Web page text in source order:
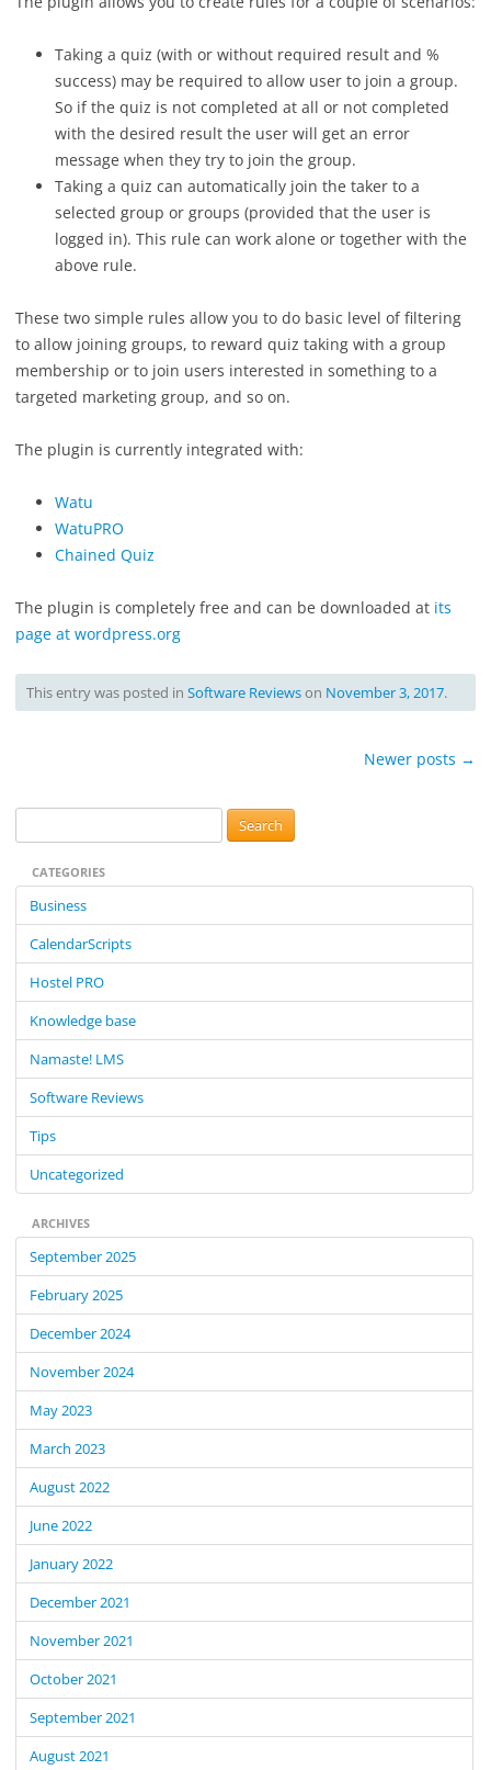
Taking a quiz (with or without required result and %
success) may be required to allow user to join a group.
So if the quiz is not completed at all or not completed
with the desired result the user will get an error
message when they try to join the group.
Taking a quiz can automatically join the taker to a
selected group or groups (provided that the user is
logged in). This rule can work alone or together with the
above rule.
These two simple rules allow you to do basic level of filtering
to allow joining groups, to reward quiz taking with a group
membership or to join users interested in something to a
targeted marketing group, and so on.
The plugin is currently integrated with:
Watu
WatuPRO
Chained Quiz
The plugin is completely free and can be downloaded at its
page at wordpress.org
This entry was posted in Software Reviewson November 3, 2017.
Newer posts →
e
c
o
CATEGORIES
Business
CalendarScripts
Hostel PRO
Knowledge base
Namaste! LMS
Software Reviews
Tips
Uncategorized
ARCHIVES
September 2025
February 2025
December 2024
November 2024
May 2023
March 2023
August 2022
June 2022
January 2022
December 2021
November 2021
October 2021
September 2021
August 2021